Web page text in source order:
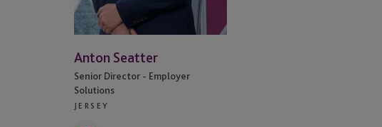
Anton Seatter
Senior Director - Employer
Solutions
JERSEY